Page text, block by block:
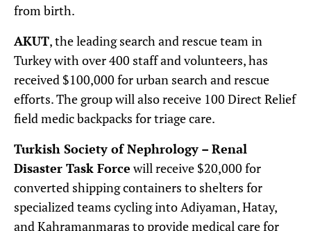
from birth.
AKUT, the leading search and rescue team in
Turkey with over 400 staff and volunteers, has
received $100,000 for urban search and rescue
efforts. The group will also receive 100 Direct Relief
field medic backpacks for triage care.
Turkish Society of Nephrology – Renal
Disaster Task Forcewill receive $20,000 for
converted shipping containers to shelters for
specialized teams cycling into Adiyaman, Hatay,
and Kahramanmaras to provide medical care for